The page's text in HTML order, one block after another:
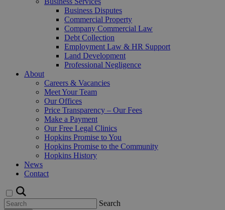
Business Disputes
Commercial Property
Company Commercial Law
Debt Collection
Employment Law & HR Support
Land Development
Professional Negligence
About
Careers & Vacancies
Meet Your Team
Our Offices
Price Transparency – Our Fees
Make a Payment
Our Free Legal Clinics
Hopkins Promise to You
Hopkins Promise to the Community
Hopkins History
News
Contact
Search